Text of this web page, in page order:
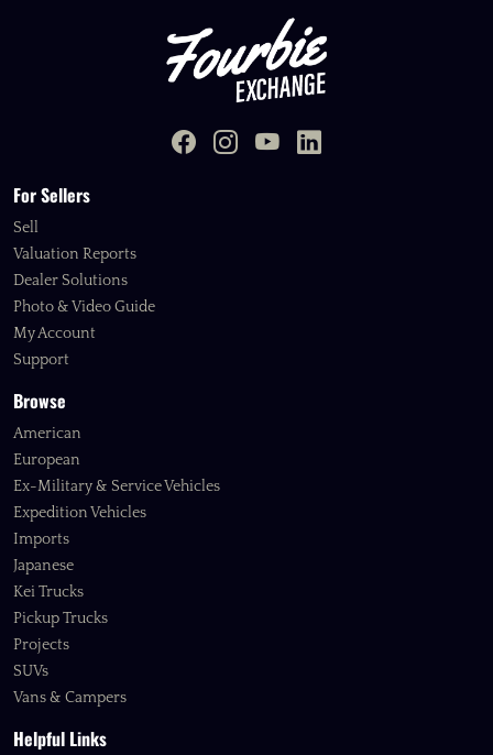
For Sellers
Sell
Valuation Reports
Dealer Solutions
Photo & Video Guide
My Account
Support
Browse
American
European
Ex-Military & Service Vehicles
Expedition Vehicles
Imports
Japanese
Kei Trucks
Pickup Trucks
Projects
SUVs
Vans & Campers
Helpful Links